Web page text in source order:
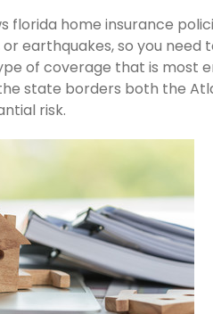
florida home insurance
earthquakes, so you
of coverage that is most
state borders both the
risk.